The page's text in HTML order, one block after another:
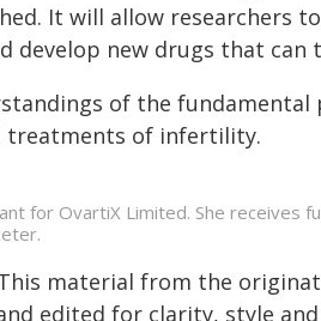
It will allow researchers
develop new drugs that
of the fundamental
treatments of infertility.
for OvartiX Limited. She receives
material from the
edited for clarity, style